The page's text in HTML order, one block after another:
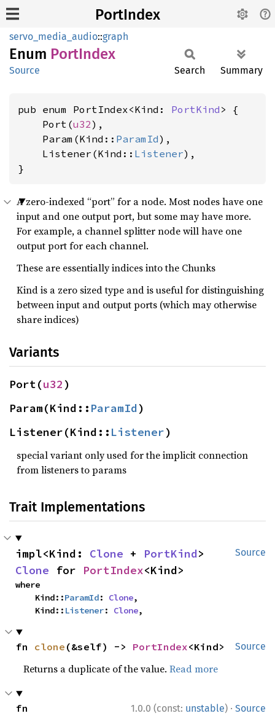
PortIndex
servo_media_audio::graph
Enum PortIndex
Source Search Summary
pub enum PortIndex<Kind: PortKind > {
    Port(
u32),
    Param(Kind::
ParamId),
    Listener(Kind::
Listener),
}
A zero-indexed “port” for a node. Most nodes have one
input and one output port, but some may have more.
For example, a channel splitter node will have one
output port for each channel.
These are essentially indices into the Chunks
Kind is a zero sized type and is useful for distinguishing
between input and output ports (which may otherwise
share indices)
Variants
Port(u32 )
Param(Kind:: ParamId)
Listener(Kind:: Listener)
special variant only used for the implicit connection
from listeners to params
Trait Implementations
Source
impl<Kind: Clone + PortKind
Clone for PortIndex<Kind>
where
    Kind::
ParamId: Clone,
    Kind::
Listener: Clone,
Source
fn clone (&self) -> PortIndex<Kind>
Returns a duplicate of the value.Read more
1.0.0 (const: unstable) · Source